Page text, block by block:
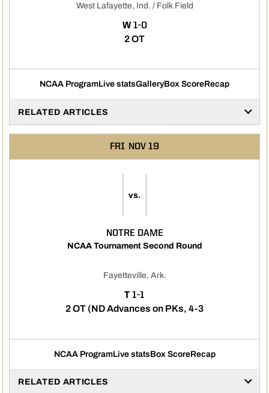
West Lafayette, Ind. / Folk Field
WWIN
1-0
2 OT
NCAA ProgramLive statsGalleryBox ScoreRecap
RELATED ARTICLES
FRI NOV 19
vs.
NOTRE DAME
NCAA Tournament Second Round
Fayetteville, Ark.
TTIE
1-1
2 OT (ND Advances on PKs, 4-3
NCAA ProgramLive statsBox ScoreRecap
RELATED ARTICLES